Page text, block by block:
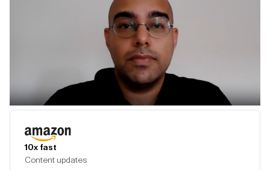
10x fast
Content updates